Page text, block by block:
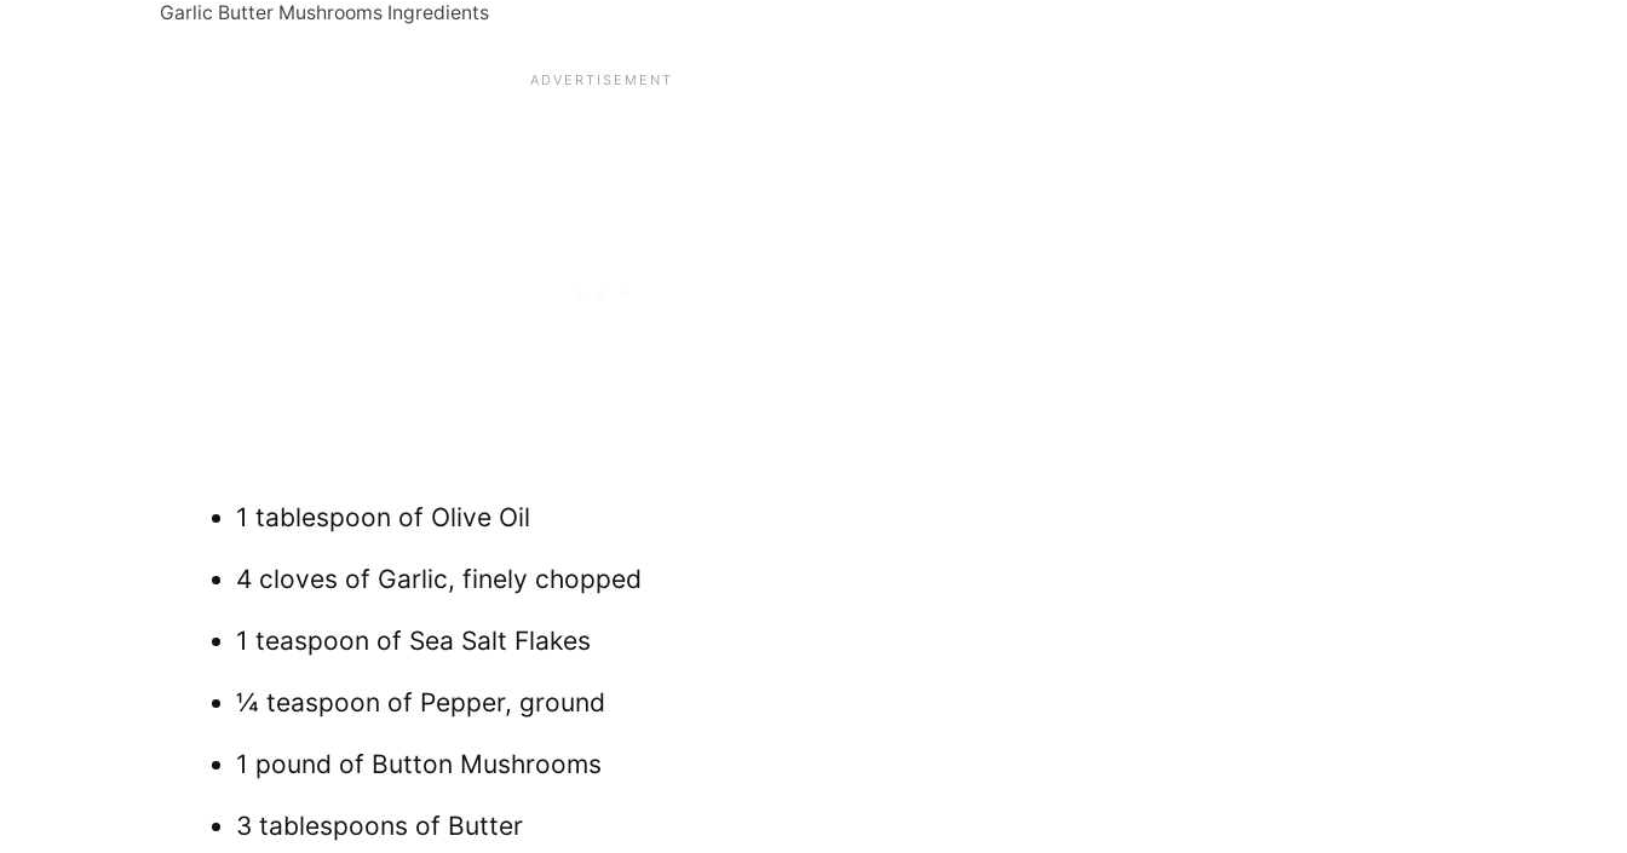
Garlic Butter Mushrooms Ingredients
1 tablespoon of Olive Oil
4 cloves of Garlic, finely chopped
1 teaspoon of Sea Salt Flakes
¼ teaspoon of Pepper, ground
1 pound of Button Mushrooms
3 tablespoons of Butter